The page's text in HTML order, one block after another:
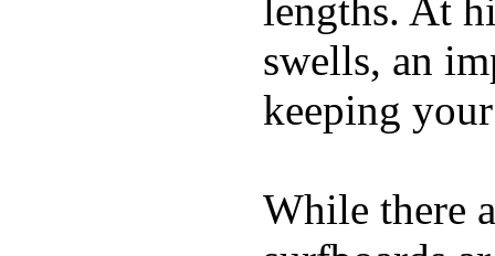
lengths. At
swells, an
keeping
While there